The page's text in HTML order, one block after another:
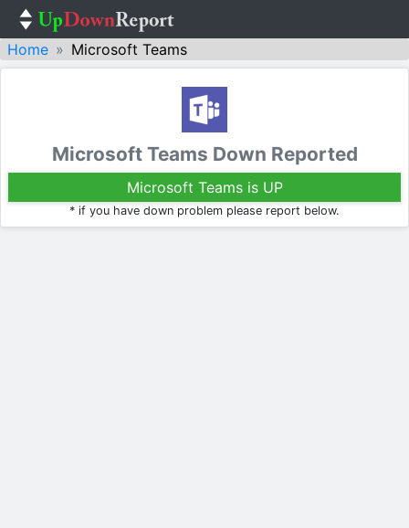
Home Microsoft Teams
Microsoft Teams Down Reported
Microsoft Teams is UP
* if you have down problem please report below.